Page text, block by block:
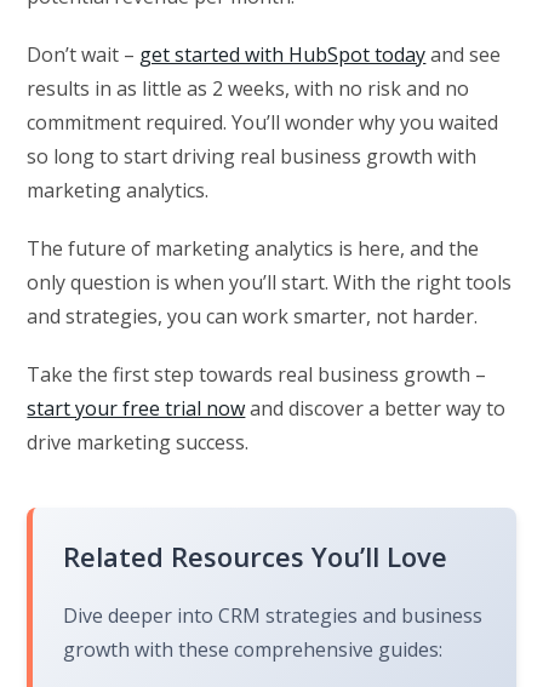
Don’t wait – get started with HubSpot todayand see
results in as little as 2 weeks, with no risk and no
commitment required. You’ll wonder why you waited
so long to start driving real business growth with
marketing analytics.
The future of marketing analytics is here, and the
only question is when you’ll start. With the right tools
and strategies, you can work smarter, not harder.
Take the first step towards real business growth –
start your free trial nowand discover a better way to
drive marketing success.
Related Resources You’ll Love
Dive deeper into CRM strategies and business
growth with these comprehensive guides: